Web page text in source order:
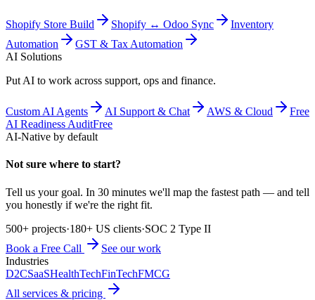
Shopify Store Build Shopify ↔ Odoo Sync
Inventory
Automation
GST & Tax Automation
AI Solutions
Put AI to work across support, ops and finance.
Custom AI Agents AI Support & Chat AWS & Cloud
Free
AI Readiness AuditFree
AI-Native by default
Not sure where to start?
Tell us your goal. In 30 minutes we'll map the fastest path — and tell
you honestly if we're the right fit.
500+ projects·180+ US clients·SOC 2 Type II
Book a Free Call
See our work
Industries
D2CSaaSHealthTechFinTechFMCG
All services & pricing